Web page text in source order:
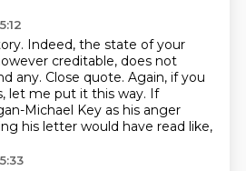
Indeed, the state of your
creditable, does not
any. Close quote. Again, if you
let me put it this way. If
Michael Key as his anger
his letter would have read like,